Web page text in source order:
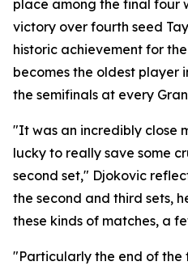
place among the final four
victory over fourth seed
historic achievement for
becomes the oldest player
the semifinals at every
"It was an incredibly close
lucky to really save some
second set," Djokovic
the second and third sets,
these kinds of matches, a
"Particularly the end of the